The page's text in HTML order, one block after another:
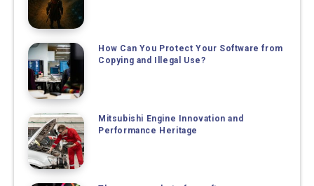
How Can You Protect Your Software from
Copying and Illegal Use?
Mitsubishi Engine Innovation and
Performance Heritage